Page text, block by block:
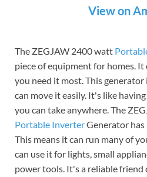
View on
The ZEGJAW 2400 watt
piece of equipment for homes.
you need it most. This generator
can move it easily. It's like
you can take anywhere. The
Portable InverterGenerator
This means it can run many of
can use it for lights, small
power tools. It's a reliable